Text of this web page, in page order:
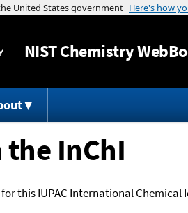
NISTChemistry
InChI
this IUPAC International